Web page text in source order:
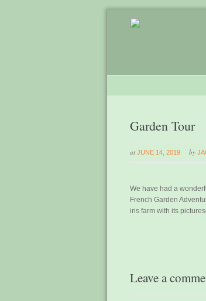
Garden Tour
at JUNE 14, 2019 by
We have had a
French Garden
iris farm with its
Leave a